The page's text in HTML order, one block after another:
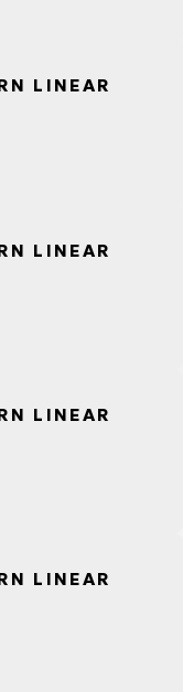
LINEAR
LINEAR
LINEAR
LINEAR